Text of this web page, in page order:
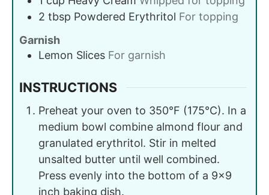
2 tbsp Powdered Erythritol For topping
Garnish
Lemon Slices For garnish
INSTRUCTIONS
Preheat your oven to 350°F (175°C). In a
medium bowl combine almond flour and
granulated erythritol. Stir in melted
unsalted butter until well combined.
Press evenly into the bottom of a 9x9
inch baking dish.